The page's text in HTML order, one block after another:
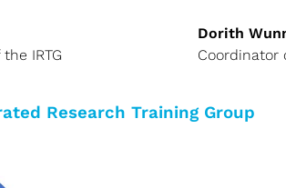
IRTG
Dorith
Coordinator
Research Training Group